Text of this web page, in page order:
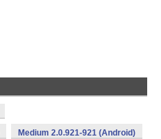
Medium 2.0.921-921 (Android)